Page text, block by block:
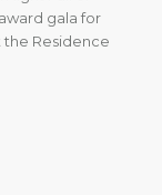
gala for
the Residence